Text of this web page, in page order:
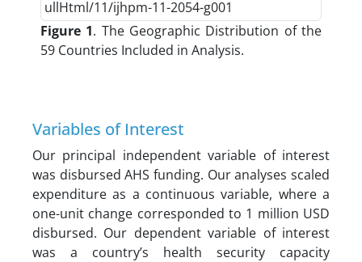
Figure 1. The Geographic Distribution of the
59 Countries Included in Analysis.
Variables of Interest
Our principal independent variable of interest
was disbursed AHS funding. Our analyses scaled
expenditure as a continuous variable, where a
one-unit change corresponded to 1 million USD
disbursed. Our dependent variable of interest
was a country’s health security capacity